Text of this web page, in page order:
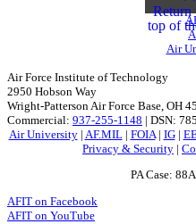
Return
top of
Air
Air Force Institute of Technology
2950 Hobson Way
Wright-Patterson Air Force Base, OH
Commercial: 937-255-1148 | DSN:
Air University| AF.MIL| FOIA| IG|
Privacy & Security |
PA Case:
AFIT on Facebook
AFIT on YouTube